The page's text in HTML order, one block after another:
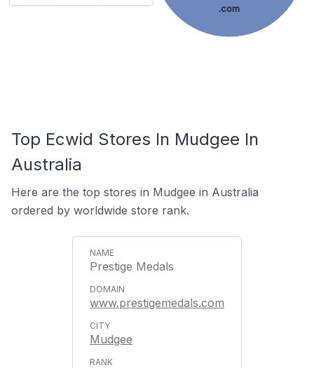
.com
Top Ecwid Stores In Mudgee In
Australia
Here are the top stores in Mudgee in Australia
ordered by worldwide store rank.
Prestige Medals
www.prestigemedals.com
Mudgee